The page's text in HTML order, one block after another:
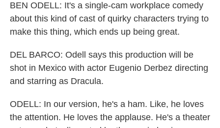
BEN ODELL: It's a single-cam workplace comedy
about this kind of cast of quirky characters trying to
make this thing, which ends up being great.
DEL BARCO: Odell says this production will be
shot in Mexico with actor Eugenio Derbez directing
and starring as Dracula.
ODELL: In our version, he's a ham. Like, he loves
the attention. He loves the applause. He's a theater